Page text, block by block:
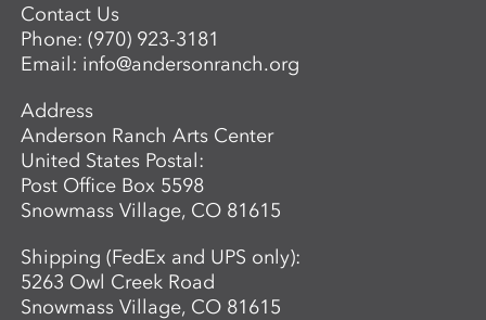
Contact Us
Phone:(970) 923-3181
Email: info@andersonranch.org
Address
Anderson Ranch Arts Center
United States Postal:
Post Office Box 5598
Snowmass Village, CO 81615
Shipping (FedEx and UPS only):
5263 Owl Creek Road
Snowmass Village, CO 81615